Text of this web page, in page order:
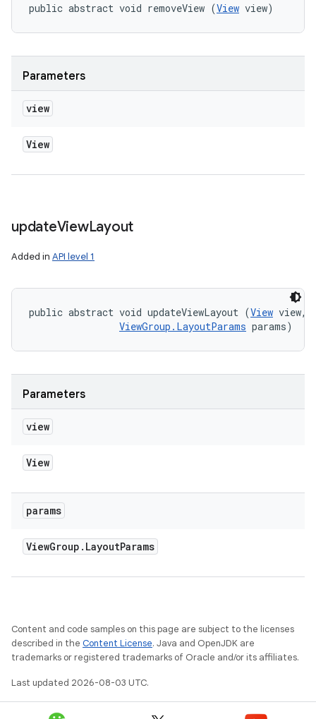
public abstract void removeView (View view)
Parameters
view
View
updateViewLayout
Added in API level 1
public abstract void updateViewLayout (View view,
ViewGroup.LayoutParams params)
Parameters
view
View
params
ViewGroup . LayoutParams
Content and code samples on this page are subject to the licenses
described in the Content License. Java and OpenJDK are
trademarks or registered trademarks of Oracle and/or its affiliates.
Last updated 2026-08-03 UTC.